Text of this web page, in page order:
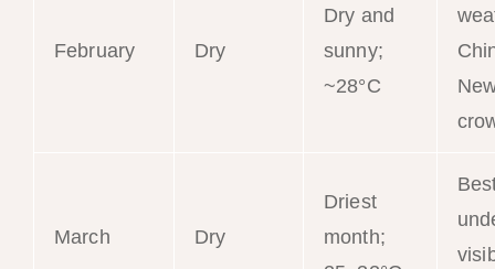
February Dry
Dry and
sunny;
~28°C
March Dry
Driest
month;